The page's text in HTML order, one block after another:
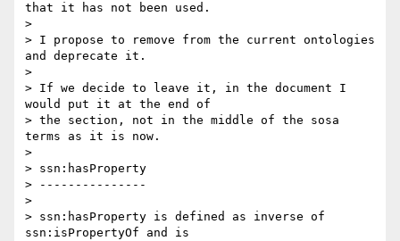
that it has not been used.
>
> I propose to remove from the current ontologies
and deprecate it.
>
> If we decide to leave it, in the document I
would put it at the end of
> the section, not in the middle of the sosa
terms as it is now.
>
> ssn:hasProperty
> ---------------
>
> ssn:hasProperty is defined as inverse of
ssn:isPropertyOf and is